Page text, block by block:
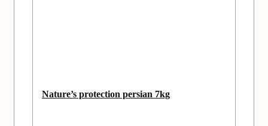
Nature’s protection persian 7kg